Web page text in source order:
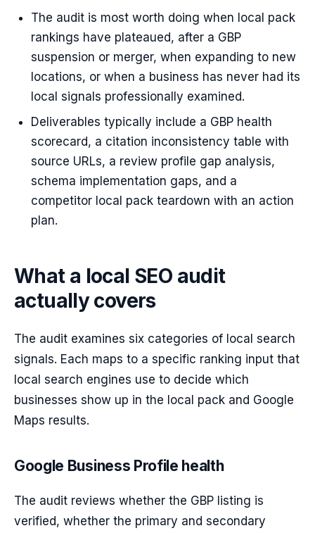
The audit is most worth doing when local pack
rankings have plateaued, after a GBP
suspension or merger, when expanding to new
locations, or when a business has never had its
local signals professionally examined.
Deliverables typically include a GBP health
scorecard, a citation inconsistency table with
source URLs, a review profile gap analysis,
schema implementation gaps, and a
competitor local pack teardown with an action
plan.
What a local SEO audit
actually covers
The audit examines six categories of local search
signals. Each maps to a specific ranking input that
local search engines use to decide which
businesses show up in the local pack and Google
Maps results.
Google Business Profile health
The audit reviews whether the GBP listing is
verified, whether the primary and secondary